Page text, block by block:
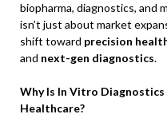
biopharma, diagnostics, and
isn’t just about market
shift toward precision
and next-gen diagnostics.
Why Is In Vitro
Healthcare?